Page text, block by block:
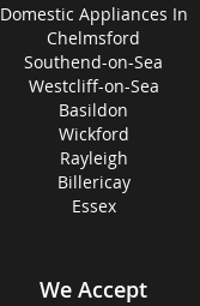
Domestic Appliances In
Chelmsford
Southend-on-Sea
Westcliff-on-Sea
Basildon
Wickford
Rayleigh
Billericay
Essex
We Accept